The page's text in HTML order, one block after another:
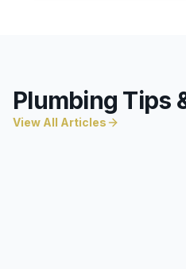
Plumbing Tips
View All Articles